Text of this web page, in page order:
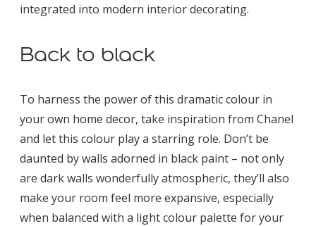
integrated into modern interior decorating.
Back to black
To harness the power of this dramatic colour in
your own home decor, take inspiration from Chanel
and let this colour play a starring role. Don’t be
daunted by walls adorned in black paint – not only
are dark walls wonderfully atmospheric, they’ll also
make your room feel more expansive, especially
when balanced with a light colour palette for your